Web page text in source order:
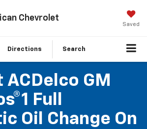
Chevrolet
Saved
Directions Search
GM
Full
Oil Change On